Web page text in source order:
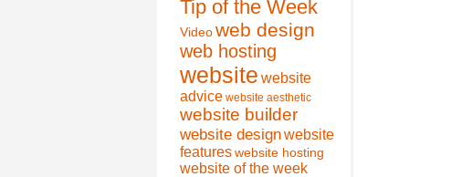
Tip of the Week
Video web design
web hosting
website website
advice website aesthetic
website builder
website designwebsite
features website hosting
website of the week